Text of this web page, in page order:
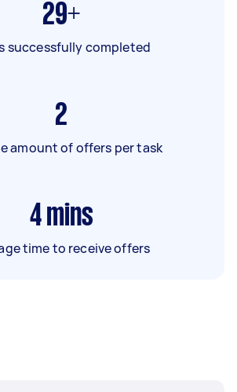
29+
successfully completed
2
amount of offers per task
4 mins
time to receive offers